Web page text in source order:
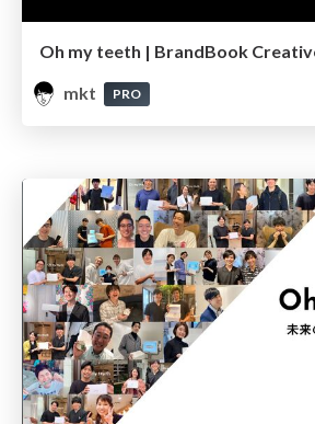
Oh my teeth | BrandBook
mkt
PRO